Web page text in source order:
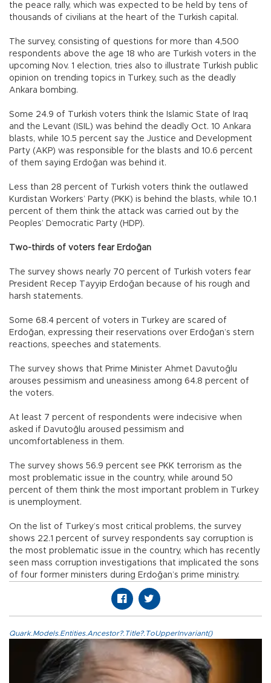
the peace rally, which was expected to be held by tens of
thousands of civilians at the heart of the Turkish capital.
The survey, consisting of questions for more than 4,500
respondents above the age 18 who are Turkish voters in the
upcoming Nov. 1 election, tries also to illustrate Turkish public
opinion on trending topics in Turkey, such as the deadly
Ankara bombing.
Some 24.9 of Turkish voters think the Islamic State of Iraq
and the Levant (ISIL) was behind the deadly Oct. 10 Ankara
blasts, while 10.5 percent say the Justice and Development
Party (AKP) was responsible for the blasts and 10.6 percent
of them saying Erdoğan was behind it.
Less than 28 percent of Turkish voters think the outlawed
Kurdistan Workers’ Party (PKK) is behind the blasts, while 10.1
percent of them think the attack was carried out by the
Peoples’ Democratic Party (HDP).
Two-thirds of voters fear Erdoğan
The survey shows nearly 70 percent of Turkish voters fear
President Recep Tayyip Erdoğan because of his rough and
harsh statements.
Some 68.4 percent of voters in Turkey are scared of
Erdoğan, expressing their reservations over Erdoğan’s stern
reactions, speeches and statements.
The survey shows that Prime Minister Ahmet Davutoğlu
arouses pessimism and uneasiness among 64.8 percent of
the voters.
At least 7 percent of respondents were indecisive when
asked if Davutoğlu aroused pessimism and
uncomfortableness in them.
The survey shows 56.9 percent see PKK terrorism as the
most problematic issue in the country, while around 50
percent of them think the most important problem in Turkey
is unemployment.
On the list of Turkey’s most critical problems, the survey
shows 22.1 percent of survey respondents say corruption is
the most problematic issue in the country, which has recently
seen mass corruption investigations that implicated the sons
of four former ministers during Erdoğan’s prime ministry.
Quark.Models.Entities.Ancestor?.Title?.ToUpperInvariant()